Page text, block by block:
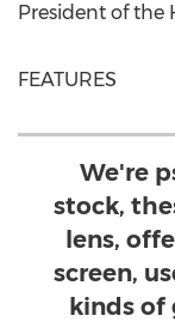
President of the
FEATURES
We're
stock,
lens,
screen,
kinds of